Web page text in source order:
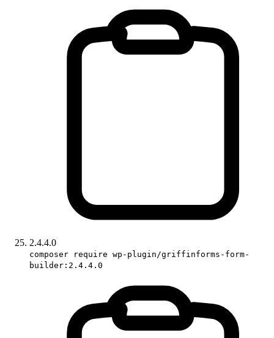
2.4.4.0
composer require wp-plugin/griffinforms-form-
builder:2.4.4.0